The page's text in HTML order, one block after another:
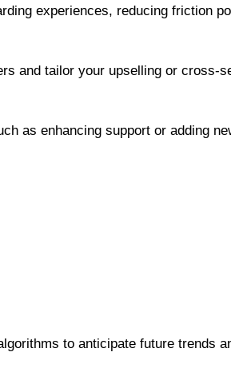
experiences, reducing friction
and tailor your upselling or cross-
as enhancing support or adding
to anticipate future trends